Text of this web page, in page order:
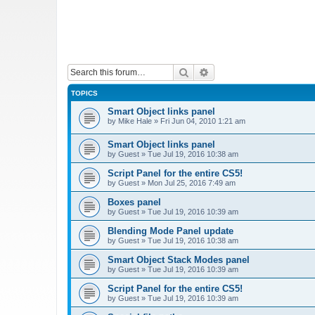
Search
TOPICS
Smart Object links panel
by Mike Hale » Fri Jun 04, 2010 1:21 am
Smart Object links panel
by Guest » Tue Jul 19, 2016 10:38 am
Script Panel for the entire CS5!
by Guest » Mon Jul 25, 2016 7:49 am
Boxes panel
by Guest » Tue Jul 19, 2016 10:39 am
Blending Mode Panel update
by Guest » Tue Jul 19, 2016 10:38 am
Smart Object Stack Modes panel
by Guest » Tue Jul 19, 2016 10:39 am
Script Panel for the entire CS5!
by Guest » Tue Jul 19, 2016 10:39 am